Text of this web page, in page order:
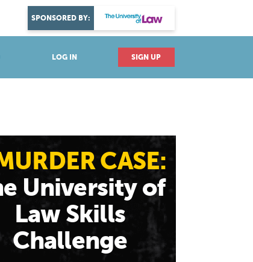
LOG IN SIGN UP
SPONSORED BY:
DISCOVER YOUR PASSION
CASE:
University of
Law Skills
Challenge